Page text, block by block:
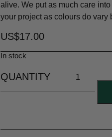
alive. We put as much care
your project as colours do vary
US$17.00
In stock